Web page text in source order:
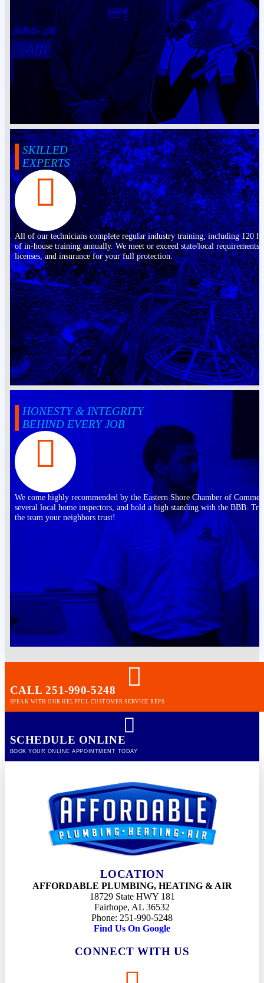
SKILLED
EXPERTS
All of our technicians complete regular industry training, including 120
of in-house training annually. We meet or exceed state/local requirements,
licenses, and insurance for your full protection.
HONESTY & INTEGRITY
BEHIND EVERY JOB
We come highly recommended by the Eastern Shore Chamber of
several local home inspectors, and hold a high standing with the BBB.
the team your neighbors trust!
CALL 251-990-5248
SPEAK WITH OUR HELPFUL CUSTOMER SERVICE REPS
SCHEDULE ONLINE
BOOK YOUR ONLINE APPOINTMENT TODAY
LOCATION
AFFORDABLE PLUMBING, HEATING & AIR
18729 State HWY 181
Fairhope, AL 36532
Phone: 251-990-5248
Find Us On Google
CONNECT WITH US